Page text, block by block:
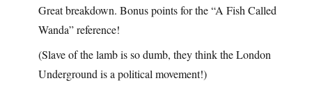
Great breakdown. Bonus points for the “A Fish Called
Wanda” reference!
(Slave of the lamb is so dumb, they think the London
Underground is a political movement!)